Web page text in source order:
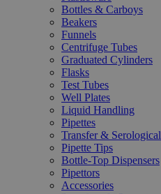
Bottles & Carboys
Beakers
Funnels
Centrifuge Tubes
Graduated Cylinders
Flasks
Test Tubes
Well Plates
Liquid Handling
Pipettes
Transfer &
Pipette Tips
Bottle-Top Dispensers
Pipettors
Accessories